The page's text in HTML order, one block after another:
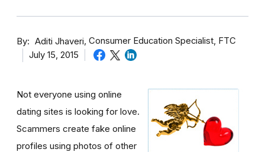
By Aditi Jhaveri Consumer Education Specialist, FTC
July 15, 2015
Not everyone using online
dating sites is looking for love.
Scammers create fake online
profiles using photos of other